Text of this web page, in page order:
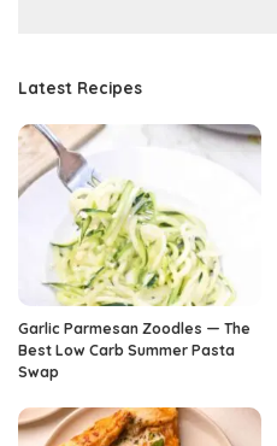
Latest Recipes
Garlic Parmesan Zoodles — The
Best Low Carb Summer Pasta
Swap